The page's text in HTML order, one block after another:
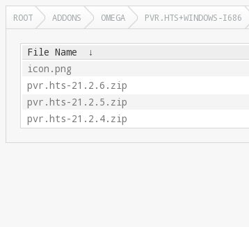
ROOT ADDONS OMEGA PVR.HTS+WINDOWS-I686
File Name ↓
icon.png
pvr.hts-21.2.6.zip
pvr.hts-21.2.5.zip
pvr.hts-21.2.4.zip